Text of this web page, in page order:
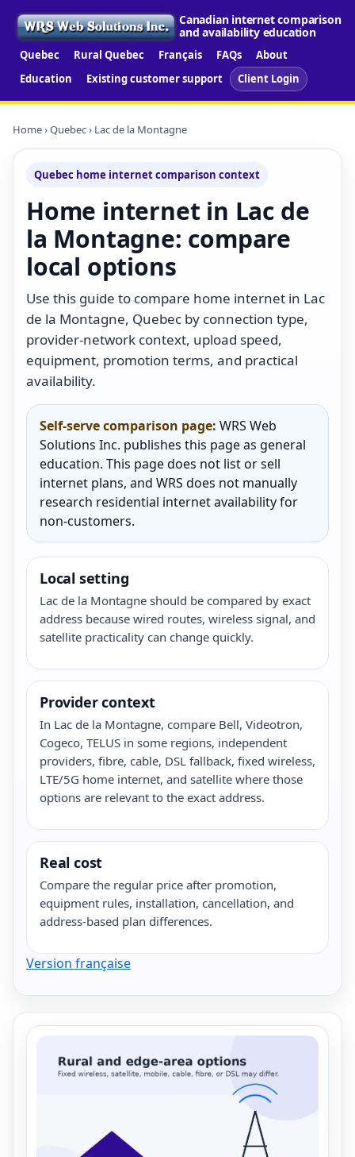
Canadian internet comparison
and availability education
Quebec Rural Quebec Français FAQs
About
Education
Existing customer support Client Login
Home›Quebec› Lac de la Montagne
Quebec home internet comparison context
Home internet in Lac de
la Montagne: compare
local options
Use this guide to compare home internet in Lac
de la Montagne, Quebec by connection type,
provider-network context, upload speed,
equipment, promotion terms, and practical
availability.
Self-serve comparison page: WRS Web
Solutions Inc. publishes this page as general
education. This page does not list or sell
internet plans, and WRS does not manually
research residential internet availability for
non-customers.
Local setting
Lac de la Montagne should be compared by exact
address because wired routes, wireless signal, and
satellite practicality can change quickly.
Provider context
In Lac de la Montagne, compare Bell, Videotron,
Cogeco, TELUS in some regions, independent
providers, fibre, cable, DSL fallback, fixed wireless,
LTE/5G home internet, and satellite where those
options are relevant to the exact address.
Real cost
Compare the regular price after promotion,
equipment rules, installation, cancellation, and
address-based plan differences.
Version française